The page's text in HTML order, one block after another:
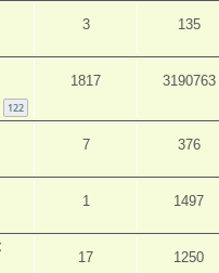
3 135
122
1817 3190763
7 376
1 1497
17 1250